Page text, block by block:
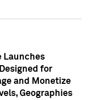
Launches
for
and Monetize
Geographies